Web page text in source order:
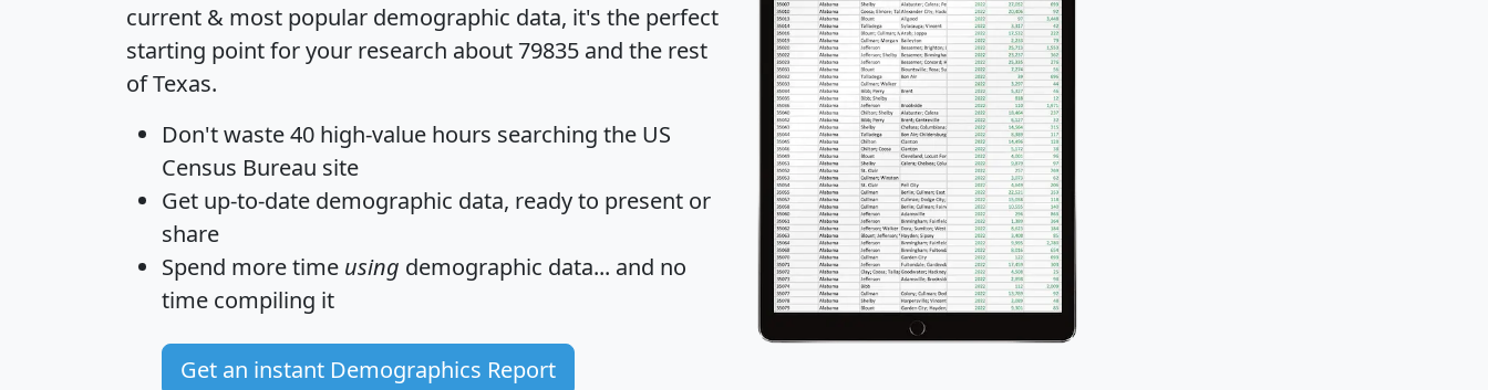
current & most popular demographic data, it's the perfect
starting point for your research about 79835 and the rest
of Texas.
Don't waste 40 high-value hours searching the US
Census Bureau site
Get up-to-date demographic data, ready to present or
share
Spend more time using demographic data... and no
time compiling it
Get an instant Demographics Report